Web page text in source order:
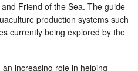
Friend of the Sea. The guide
production systems such
currently being explored by the
increasing role in helping